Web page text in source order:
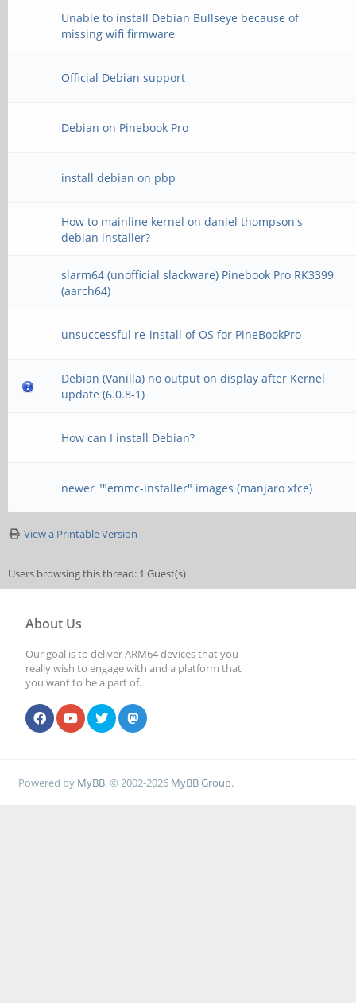
Unable to install Debian Bullseye because of
missing wifi firmware
Official Debian support
Debian on Pinebook Pro
install debian on pbp
How to mainline kernel on daniel thompson's
debian installer?
slarm64 (unofficial slackware) Pinebook Pro RK3399
(aarch64)
unsuccessful re-install of OS for PineBookPro
Debian (Vanilla) no output on display after Kernel
update (6.0.8-1)
How can I install Debian?
newer ""emmc-installer" images (manjaro xfce)
View a Printable Version
Users browsing this thread: 1 Guest(s)
About Us
Our goal is to deliver ARM64 devices that you
really wish to engage with and a platform that
you want to be a part of.
Powered by MyBB, © 2002-2026 MyBB Group.